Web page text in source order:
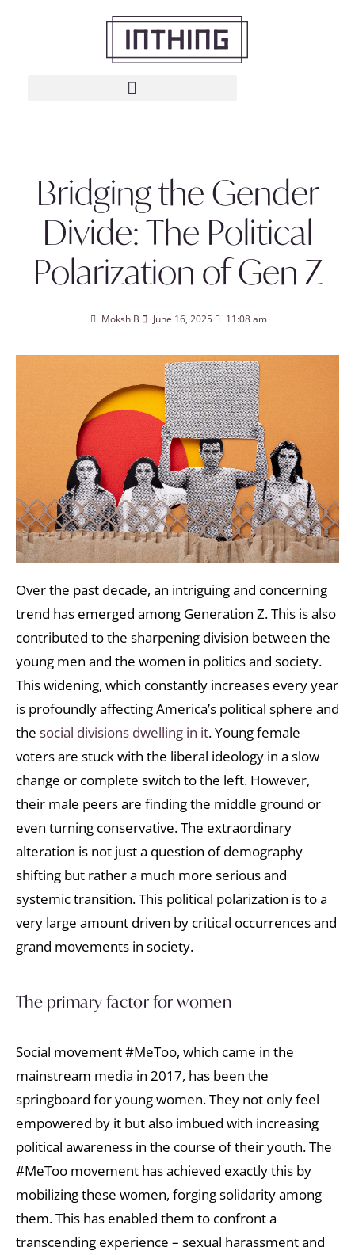
Bridging the Gender
Divide: The Political
Polarization of Gen Z
Moksh B June 16, 2025 11:08 am
Over the past decade, an intriguing and concerning
trend has emerged among Generation Z. This is also
contributed to the sharpening division between the
young men and the women in politics and society.
This widening, which constantly increases every year
is profoundly affecting America’s political sphere and
the social divisions dwelling in it. Young female
voters are stuck with the liberal ideology in a slow
change or complete switch to the left. However,
their male peers are finding the middle ground or
even turning conservative. The extraordinary
alteration is not just a question of demography
shifting but rather a much more serious and
systemic transition. This political polarization is to a
very large amount driven by critical occurrences and
grand movements in society.
The primary factor for women
Social movement #MeToo, which came in the
mainstream media in 2017, has been the
springboard for young women. They not only feel
empowered by it but also imbued with increasing
political awareness in the course of their youth. The
#MeToo movement has achieved exactly this by
mobilizing these women, forging solidarity among
them. This has enabled them to confront a
transcending experience – sexual harassment and